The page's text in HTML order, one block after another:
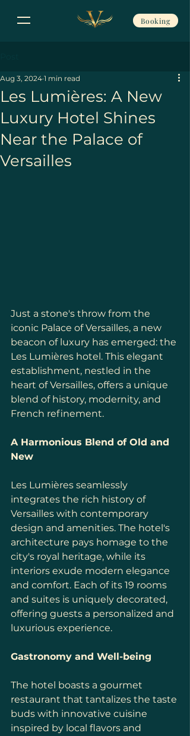
Booking
Les Lumières: A New
Luxury Hotel Shines
Near the Palace of
Versailles
Aug 3, 2024 1 min read
Just a stone's throw from the
iconic Palace of Versailles, a new
beacon of luxury has emerged: the
Les Lumières hotel. This elegant
establishment, nestled in the
heart of Versailles, offers a unique
blend of history, modernity, and
French refinement.
A Harmonious Blend of Old and
New
Les Lumières seamlessly
integrates the rich history of
Versailles with contemporary
design and amenities. The hotel's
architecture pays homage to the
city's royal heritage, while its
interiors exude modern elegance
and comfort. Each of its 19 rooms
and suites is uniquely decorated,
offering guests a personalized and
luxurious experience.
Gastronomy and Well-being
The hotel boasts a gourmet
restaurant that tantalizes the taste
buds with innovative cuisine
inspired by local flavors and